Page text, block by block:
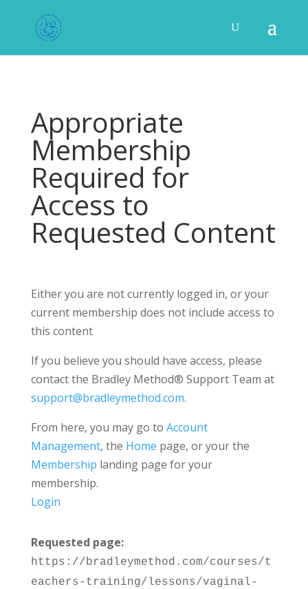
Appropriate
Membership
Required for
Access to
Requested Content
Either you are not currently logged in, or your
current membership does not include access to
this content
If you believe you should have access, please
contact the Bradley Method® Support Team at
support@bradleymethod.com.
From here, you may go to Account
Management, the Home page, or your the
Membership landing page for your
membership.
Login
Requested page:
https://bradleymethod.com/courses/t
eachers-training/lessons/vaginal-